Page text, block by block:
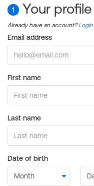
1 Your profile
Already have an account?Login
Email address
First name
Last name
Date of birth